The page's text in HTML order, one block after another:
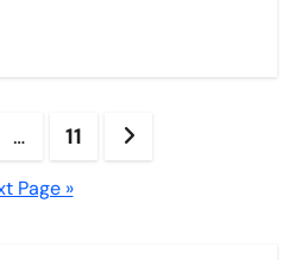
… 11
Page »